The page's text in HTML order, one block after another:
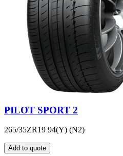
PILOT SPORT 2
265/35ZR19 94(Y) (N2)
Add to quote